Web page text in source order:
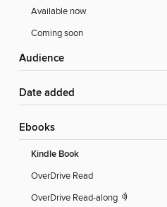
Available now
Coming soon
Audience
Date added
ebooks
Kindle Book
OverDrive Read
OverDrive Read-along